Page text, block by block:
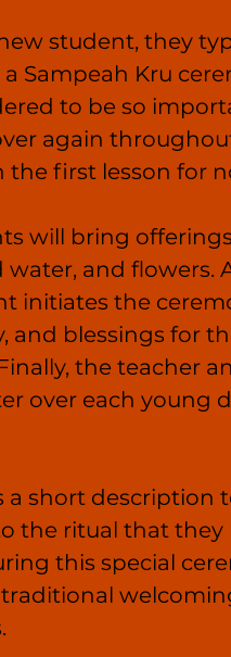
student, they
Sampeah Kru
to be so
again
the first lesson for
will bring
water, and flowers.
initiates the
and blessings for
the teacher
over each young
a short description
the ritual that they
this special